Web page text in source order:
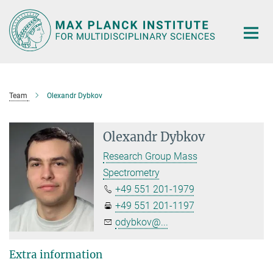
Main-
Content
Team Olexandr Dybkov
Olexandr Dybkov
Research Group Mass
Spectrometry
+49 551 201-1979
+49 551 201-1197
odybkov@...
Extra information